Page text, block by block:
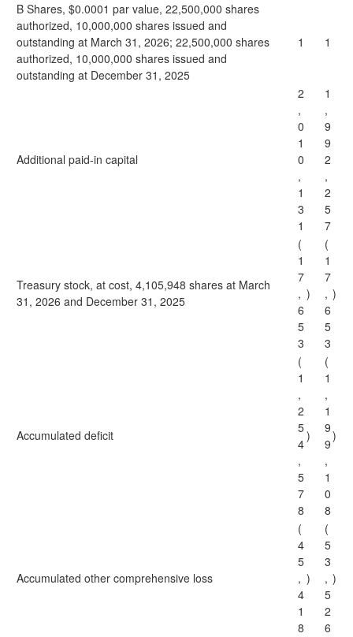
B Shares, $0.0001 par value, 22,500,000 shares
authorized, 10,000,000 shares issued and
outstanding at March 31, 2026; 22,500,000 shares
authorized, 10,000,000 shares issued and
outstanding at December 31, 2025
1 1
Additional paid-in capital
2
,
0
1
0
,
1
3
1
1
,
9
9
2
,
2
5
7
Treasury stock, at cost, 4,105,948 shares at March
31, 2026 and December 31, 2025
(
1
7
,
6
5
3
)
(
1
7
,
6
5
3
)
Accumulated deficit
(
1
,
2
5
4
,
5
7
8
)
(
1
,
1
9
9
,
1
0
8
)
Accumulated other comprehensive loss
(
4
5
,
4
1
8
)
(
5
3
,
5
2
6
)